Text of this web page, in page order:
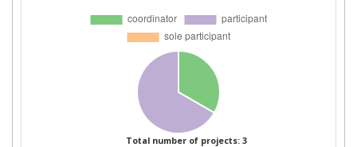
Total number of projects: 3